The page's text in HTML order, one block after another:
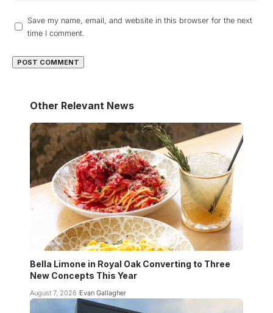
Save my name, email, and website in this browser for the next
time I comment.
Other Relevant News
Bella Limone in Royal Oak Converting to Three
New Concepts This Year
August 7, 2026 Evan Gallagher